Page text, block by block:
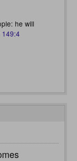
he will
149:4